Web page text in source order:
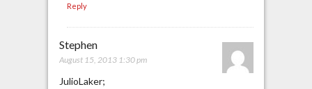
Reply
Stephen
August 15, 2013 1:30 pm
JulioLaker;